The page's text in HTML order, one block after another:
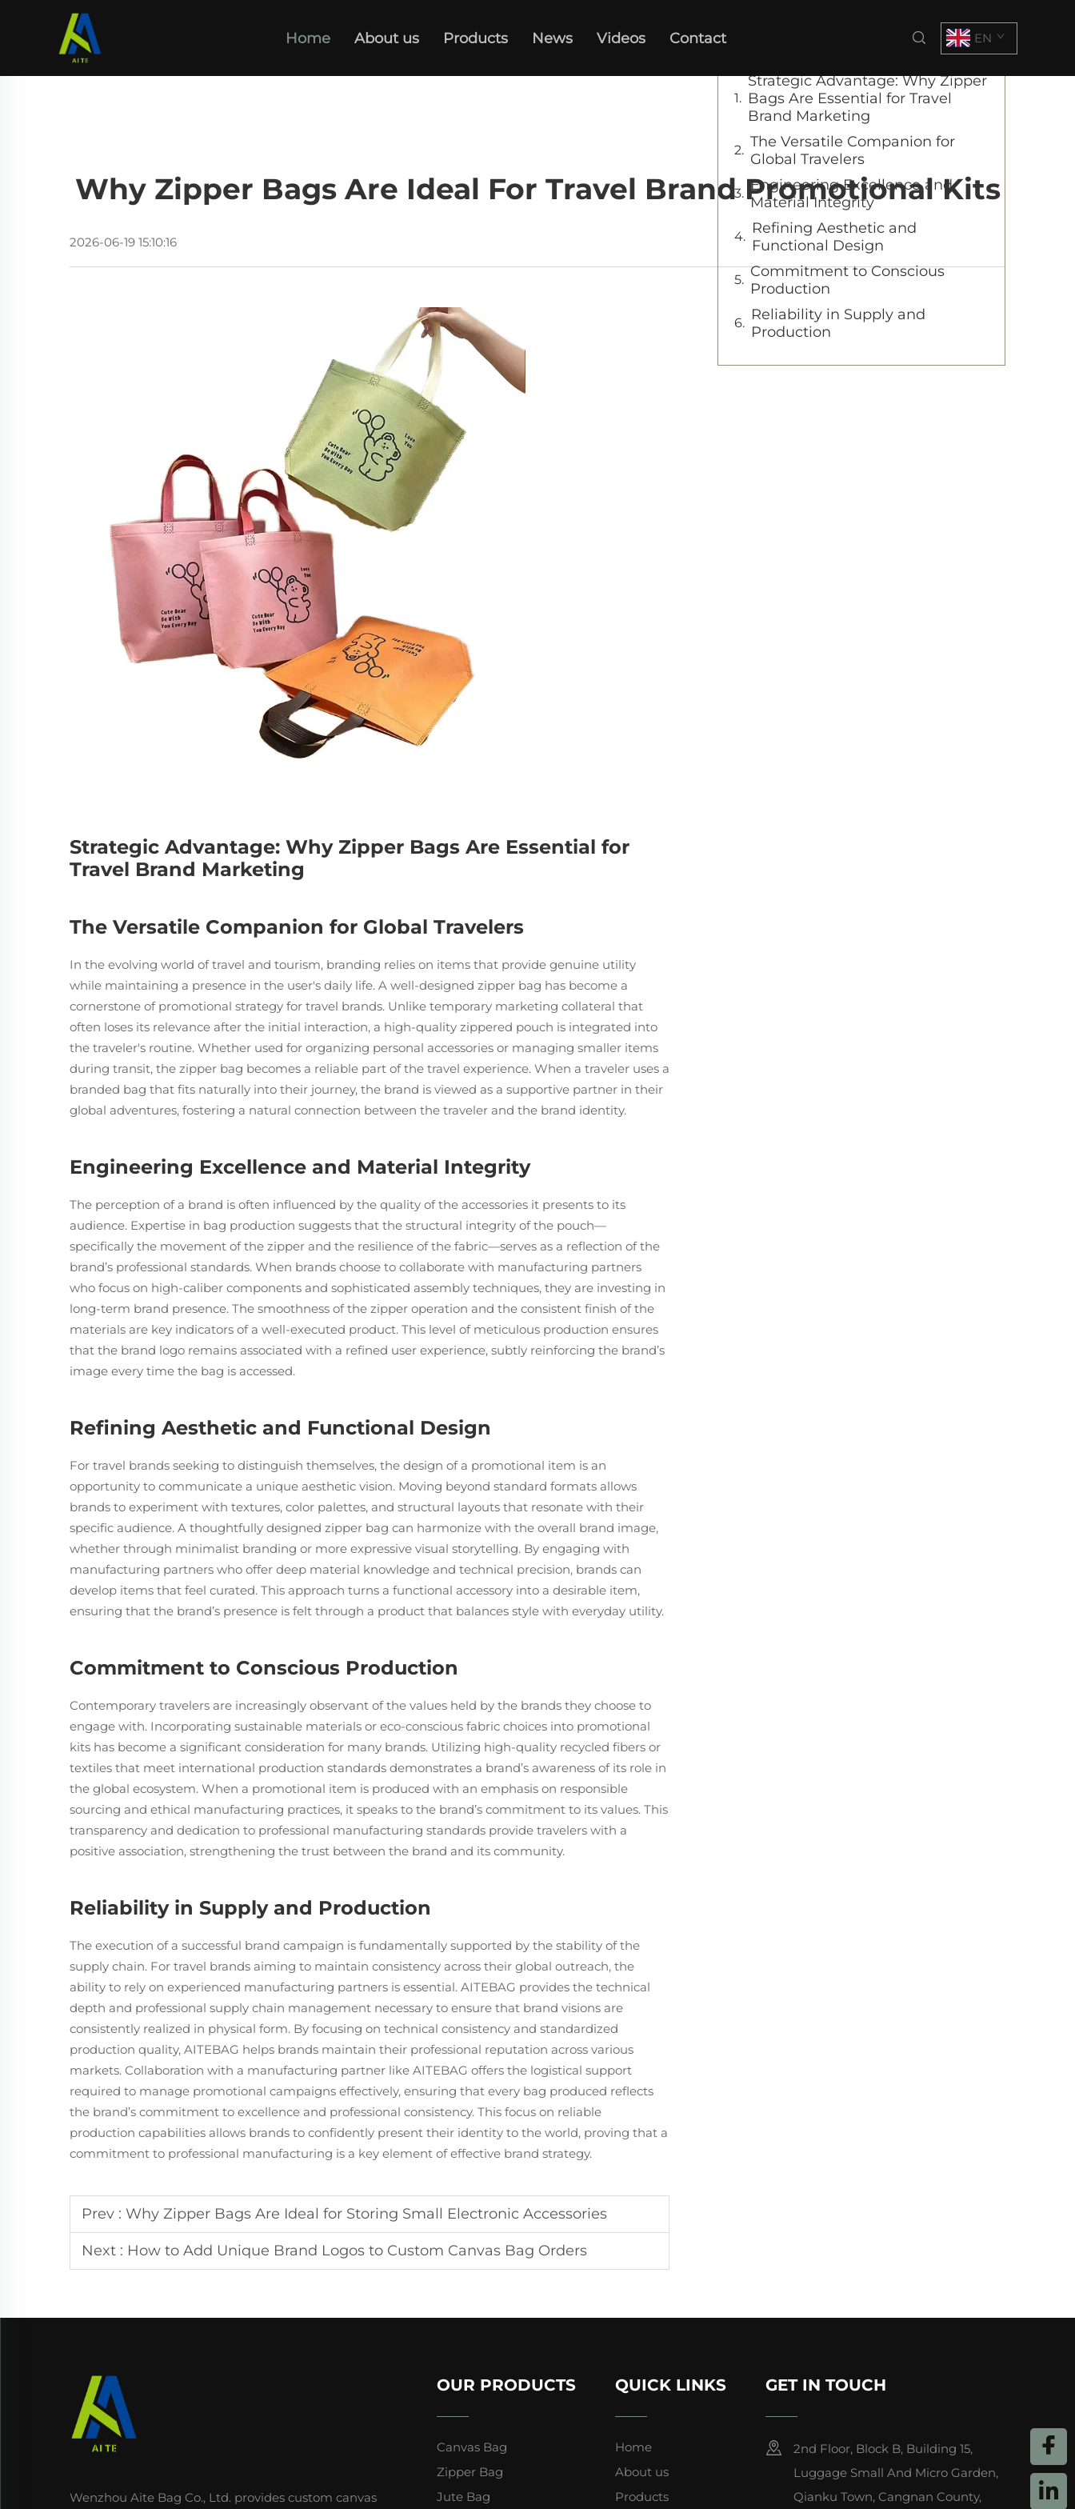
Home About us Products News Videos Contact EN
Why Zipper Bags Are Ideal For Travel Brand Promotional Kits
2026-06-19 15:10:16
Strategic Advantage: Why Zipper Bags Are Essential for
Travel Brand Marketing
The Versatile Companion for Global Travelers
In the evolving world of travel and tourism, branding relies on items that provide genuine utility
while maintaining a presence in the user's daily life. A well-designed zipper bag has become a
cornerstone of promotional strategy for travel brands. Unlike temporary marketing collateral that
often loses its relevance after the initial interaction, a high-quality zippered pouch is integrated into
the traveler's routine. Whether used for organizing personal accessories or managing smaller items
during transit, the zipper bag becomes a reliable part of the travel experience. When a traveler uses a
branded bag that fits naturally into their journey, the brand is viewed as a supportive partner in their
global adventures, fostering a natural connection between the traveler and the brand identity.
Engineering Excellence and Material Integrity
The perception of a brand is often influenced by the quality of the accessories it presents to its
audience. Expertise in bag production suggests that the structural integrity of the pouch—
specifically the movement of the zipper and the resilience of the fabric—serves as a reflection of the
brand’s professional standards. When brands choose to collaborate with manufacturing partners
who focus on high-caliber components and sophisticated assembly techniques, they are investing in
long-term brand presence. The smoothness of the zipper operation and the consistent finish of the
materials are key indicators of a well-executed product. This level of meticulous production ensures
that the brand logo remains associated with a refined user experience, subtly reinforcing the brand’s
image every time the bag is accessed.
Refining Aesthetic and Functional Design
For travel brands seeking to distinguish themselves, the design of a promotional item is an
opportunity to communicate a unique aesthetic vision. Moving beyond standard formats allows
brands to experiment with textures, color palettes, and structural layouts that resonate with their
specific audience. A thoughtfully designed zipper bag can harmonize with the overall brand image,
whether through minimalist branding or more expressive visual storytelling. By engaging with
manufacturing partners who offer deep material knowledge and technical precision, brands can
develop items that feel curated. This approach turns a functional accessory into a desirable item,
ensuring that the brand’s presence is felt through a product that balances style with everyday utility.
Commitment to Conscious Production
Contemporary travelers are increasingly observant of the values held by the brands they choose to
engage with. Incorporating sustainable materials or eco-conscious fabric choices into promotional
kits has become a significant consideration for many brands. Utilizing high-quality recycled fibers or
textiles that meet international production standards demonstrates a brand’s awareness of its role in
the global ecosystem. When a promotional item is produced with an emphasis on responsible
sourcing and ethical manufacturing practices, it speaks to the brand’s commitment to its values. This
transparency and dedication to professional manufacturing standards provide travelers with a
positive association, strengthening the trust between the brand and its community.
Reliability in Supply and Production
The execution of a successful brand campaign is fundamentally supported by the stability of the
supply chain. For travel brands aiming to maintain consistency across their global outreach, the
ability to rely on experienced manufacturing partners is essential. AITEBAG provides the technical
depth and professional supply chain management necessary to ensure that brand visions are
consistently realized in physical form. By focusing on technical consistency and standardized
production quality, AITEBAG helps brands maintain their professional reputation across various
markets. Collaboration with a manufacturing partner like AITEBAG offers the logistical support
required to manage promotional campaigns effectively, ensuring that every bag produced reflects
the brand’s commitment to excellence and professional consistency. This focus on reliable
production capabilities allows brands to confidently present their identity to the world, proving that a
commitment to professional manufacturing is a key element of effective brand strategy.
Prev : Why Zipper Bags Are Ideal for Storing Small Electronic Accessories
Next : How to Add Unique Brand Logos to Custom Canvas Bag Orders
Strategic Advantage: Why Zipper
Bags Are Essential for Travel
Brand Marketing
The Versatile Companion for
Global Travelers
Engineering Excellence and
Material Integrity
Refining Aesthetic and
Functional Design
Commitment to Conscious
Production
Reliability in Supply and
Production
Wenzhou Aite Bag Co., Ltd. provides custom canvas
OUR PRODUCTS
Canvas Bag
Zipper Bag
Jute Bag
QUICK LINKS
Home
About us
Products
GET IN TOUCH
2nd Floor, Block B, Building 15,
Luggage Small And Micro Garden,
Qianku Town, Cangnan County,